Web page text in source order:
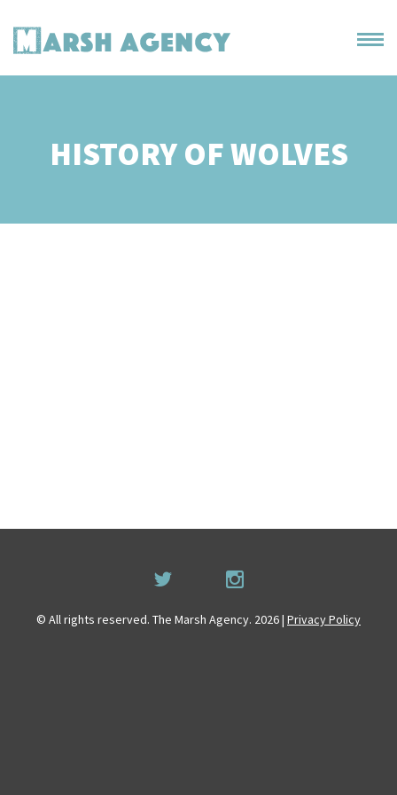
HISTORY OF WOLVES
© All rights reserved. The Marsh Agency. 2026 | Privacy Policy